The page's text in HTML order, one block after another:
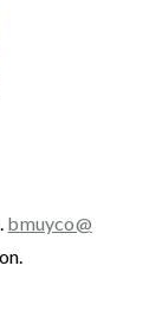
bmuyco@